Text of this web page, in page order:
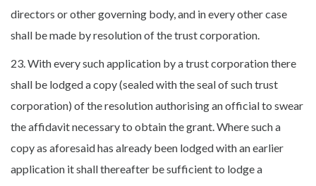
directors or other governing body, and in every other case
shall be made by resolution of the trust corporation.
23. With every such application by a trust corporation there
shall be lodged a copy (sealed with the seal of such trust
corporation) of the resolution authorising an official to swear
the affidavit necessary to obtain the grant. Where such a
copy as aforesaid has already been lodged with an earlier
application it shall thereafter be sufficient to lodge a